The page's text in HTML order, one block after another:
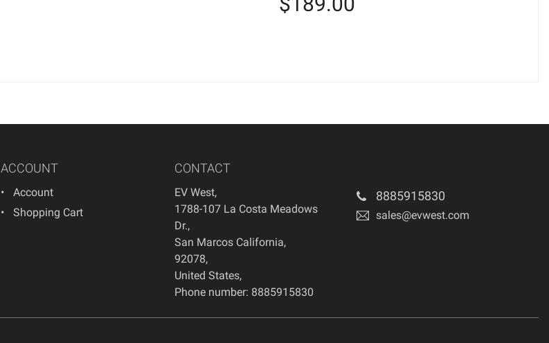
ACCOUNT
Account
Shopping Cart
CONTACT
EV West,
1788-107 La Costa Meadows
Dr.,
San Marcos California,
92078,
United States,
Phone number: 8885915830
8885915830
sales@evwest.com